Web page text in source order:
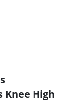
Knee High